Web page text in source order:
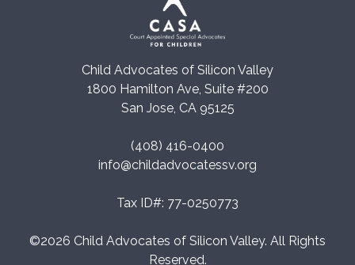
Child Advocates of Silicon Valley
1800 Hamilton Ave, Suite #200
San Jose, CA 95125
(408) 416-0400
info@childadvocatessv.org
Tax ID#: 77-0250773
©2026 Child Advocates of Silicon Valley. All Rights
Reserved.